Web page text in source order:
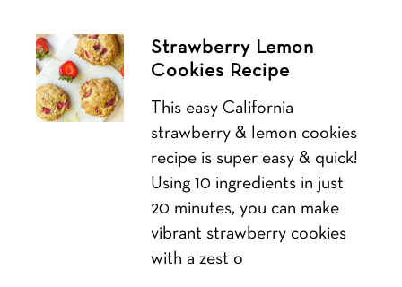
Strawberry Lemon
Cookies Recipe
This easy California
strawberry & lemon cookies
recipe is super easy & quick!
Using 10 ingredients in just
20 minutes, you can make
vibrant strawberry cookies
with a zest o